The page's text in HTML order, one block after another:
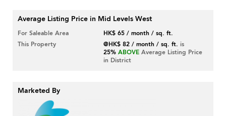
Average Listing Price in Mid Levels West
For Saleable Area
HK$ 65 / month / sq. ft.
This Property
@HK$ 82 / month / sq. ft. is
25% ABOVE Average Listing Price
in District
Marketed By